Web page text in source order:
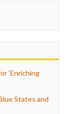
‘Enriching
States and